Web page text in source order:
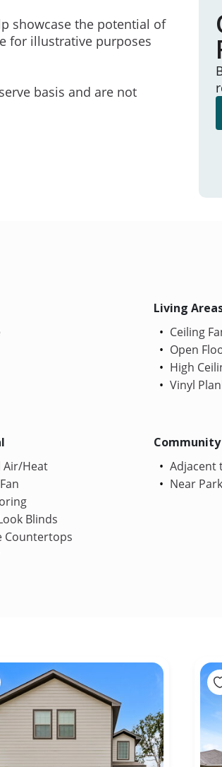
showcase the potential of
for illustrative purposes
basis and are not
Living
Ceiling
Open
High
Vinyl
Air/Heat
Blinds
Countertops
Community
Adjacent
Near